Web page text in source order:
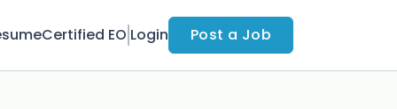
Certified EO Login Post a Job